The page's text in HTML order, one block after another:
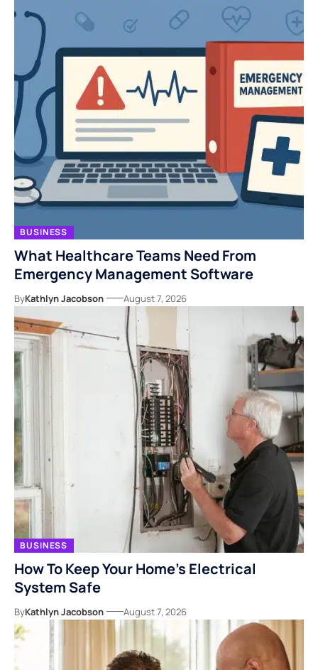
BUSINESS
What Healthcare Teams Need From
Emergency Management Software
ByKathlyn Jacobson August 7, 2026
BUSINESS
How To Keep Your Home’s Electrical
System Safe
ByKathlyn Jacobson August 7, 2026